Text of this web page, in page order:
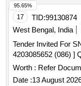
17 TID:99130874
West Bengal, India
Tender Invited For
4203085652 (086) ]
Worth : Refer
Date :13 August
95.65%